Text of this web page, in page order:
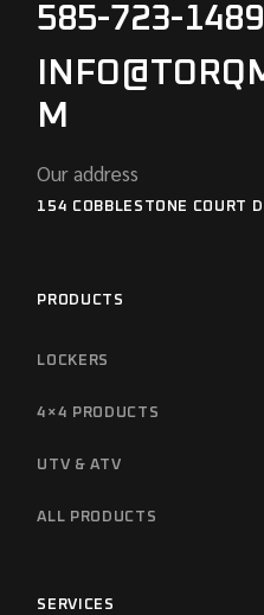
585-723-1489
M
Our address
154 COBBLESTONE COURT
PRODUCTS
LOCKERS
4×4 PRODUCTS
UTV & ATV
ALL PRODUCTS
SERVICES